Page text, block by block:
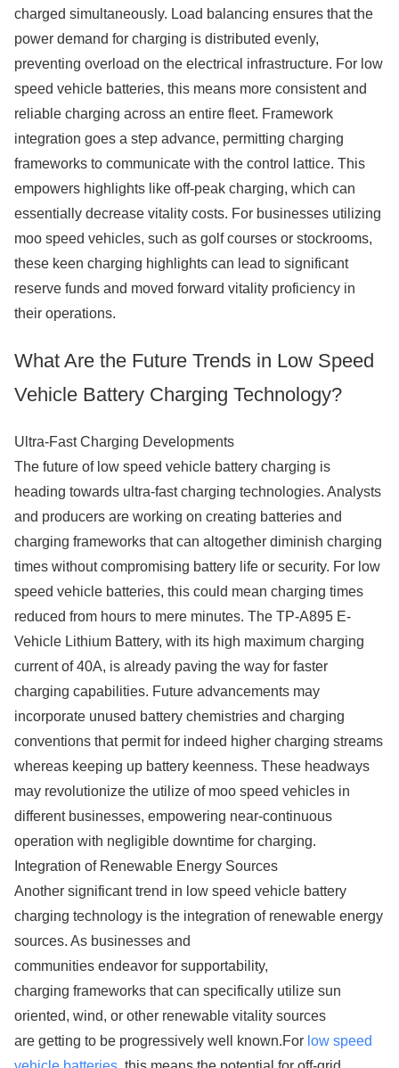
charged simultaneously. Load balancing ensures that the
power demand for charging is distributed evenly,
preventing overload on the electrical infrastructure. For low
speed vehicle batteries, this means more consistent and
reliable charging across an entire fleet. Framework
integration goes a step advance, permitting charging
frameworks to communicate with the control lattice. This
empowers highlights like off-peak charging, which can
essentially decrease vitality costs. For businesses utilizing
moo speed vehicles, such as golf courses or stockrooms,
these keen charging highlights can lead to significant
reserve funds and moved forward vitality proficiency in
their operations.
What Are the Future Trends in Low Speed
Vehicle Battery Charging Technology?
Ultra-Fast Charging Developments
The future of low speed vehicle battery charging is
heading towards ultra-fast charging technologies. Analysts
and producers are working on creating batteries and
charging frameworks that can altogether diminish charging
times without compromising battery life or security. For low
speed vehicle batteries, this could mean charging times
reduced from hours to mere minutes. The TP-A895 E-
Vehicle Lithium Battery, with its high maximum charging
current of 40A, is already paving the way for faster
charging capabilities. Future advancements may
incorporate unused battery chemistries and charging
conventions that permit for indeed higher charging streams
whereas keeping up battery keenness. These headways
may revolutionize the utilize of moo speed vehicles in
different businesses, empowering near-continuous
operation with negligible downtime for charging.
Integration of Renewable Energy Sources
Another significant trend in low speed vehicle battery
charging technology is the integration of renewable energy
sources. As businesses and
communities endeavor for supportability,
charging frameworks that can specifically utilize sun
oriented, wind, or other renewable vitality sources
are getting to be progressively well known.For low speed